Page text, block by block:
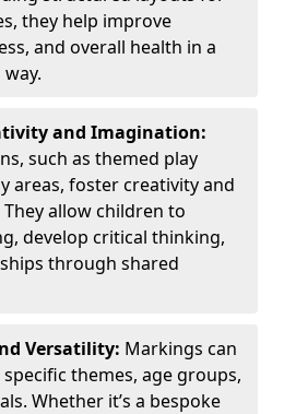
they help improve
and overall health in a
and Imagination:
such as themed play
areas, foster creativity and
allow children to
develop critical thinking,
through shared
Versatility: Markings can
themes, age groups,
Whether it’s a bespoke